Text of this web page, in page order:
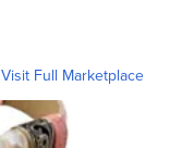
Visit Full Marketplace